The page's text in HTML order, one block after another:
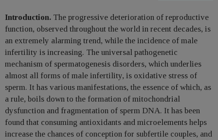
Introduction. The progressive deterioration of reproductive
function, observed throughout the world in recent decades, is
an extremely alarming trend, while the incidence of male
infertility is increasing. The universal pathogenetic
mechanism of spermatogenesis disorders, which underlies
almost all forms of male infertility, is oxidative stress of
sperm. It has various manifestations, the essence of which, as
a rule, boils down to the formation of mitochondrial
dysfunction and fragmentation of sperm DNA. It has been
found that consuming antioxidants and microelements helps
increase the chances of conception for subfertile couples, and